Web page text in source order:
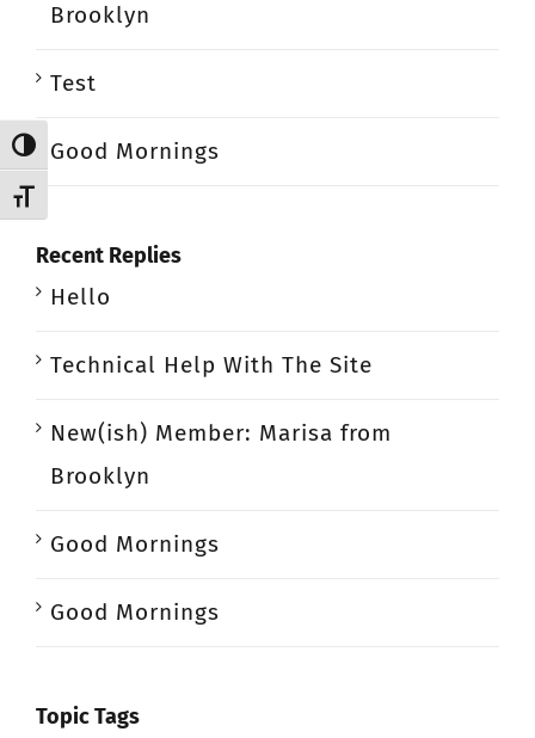
Toggle High Contrast
Toggle Font size
Brooklyn
Test
Good Mornings
Recent Replies
Hello
Technical Help With The Site
New(ish) Member: Marisa from
Brooklyn
Good Mornings
Good Mornings
Topic Tags